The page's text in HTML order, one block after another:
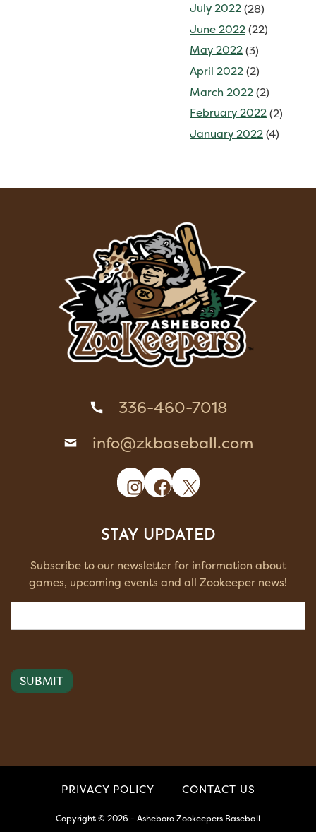
July 2022(28)
June 2022(22)
May 2022(3)
April 2022(2)
March 2022(2)
February 2022(2)
January 2022(4)
336-460-7018
info@zkbaseball.com
Instagram
Facebook
X
STAY UPDATED
Subscribe to our newsletter for information about
games, upcoming events and all Zookeeper news!
PRIVACY POLICY CONTACT US
Copyright © 2026 - Asheboro Zookeepers Baseball